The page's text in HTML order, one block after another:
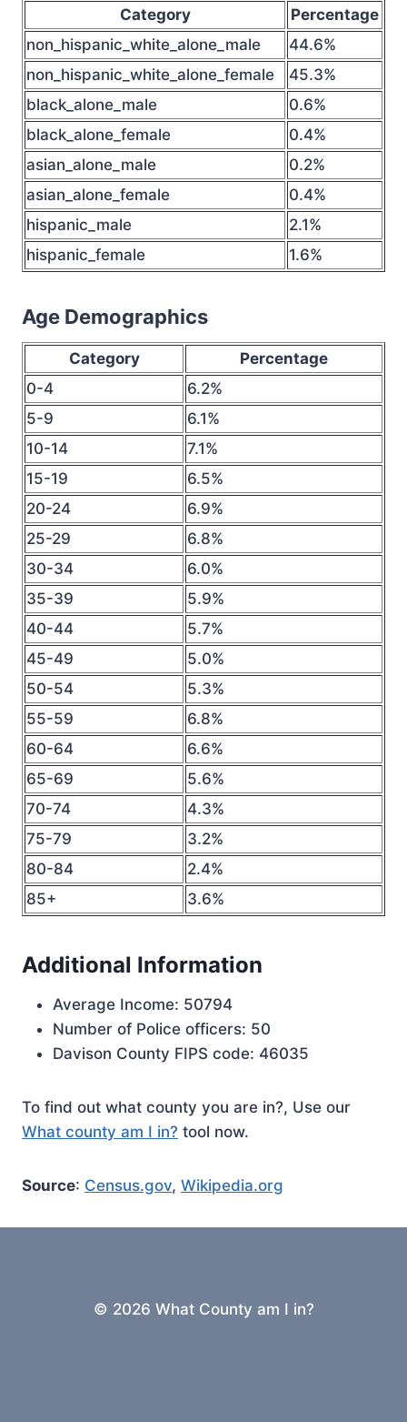
Category
Percentage
non_hispanic_white_alone_male
44.6%
non_hispanic_white_alone_female
45.3%
black_alone_male
0.6%
black_alone_female
0.4%
asian_alone_male
0.2%
asian_alone_female
0.4%
hispanic_male
2.1%
hispanic_female
1.6%
Age Demographics
Category
Percentage
0-4
6.2%
5-9
6.1%
10-14
7.1%
15-19
6.5%
20-24
6.9%
25-29
6.8%
30-34
6.0%
35-39
5.9%
40-44
5.7%
45-49
5.0%
50-54
5.3%
55-59
6.8%
60-64
6.6%
65-69
5.6%
70-74
4.3%
75-79
3.2%
80-84
2.4%
85+
3.6%
Additional Information
Average Income: 50794
Number of Police officers: 50
Davison County FIPS code: 46035
To find out what county you are in?, Use our
What county am I in? tool now.
Source: Census.gov, Wikipedia.org
© 2026 What County am I in?